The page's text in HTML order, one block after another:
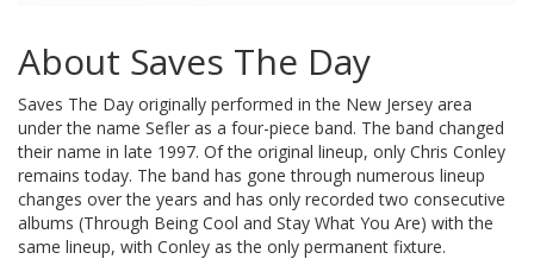
About Saves The Day
Saves The Day originally performed in the New Jersey area
under the name Sefler as a four-piece band. The band changed
their name in late 1997. Of the original lineup, only Chris Conley
remains today. The band has gone through numerous lineup
changes over the years and has only recorded two consecutive
albums (Through Being Cool and Stay What You Are) with the
same lineup, with Conley as the only permanent fixture.